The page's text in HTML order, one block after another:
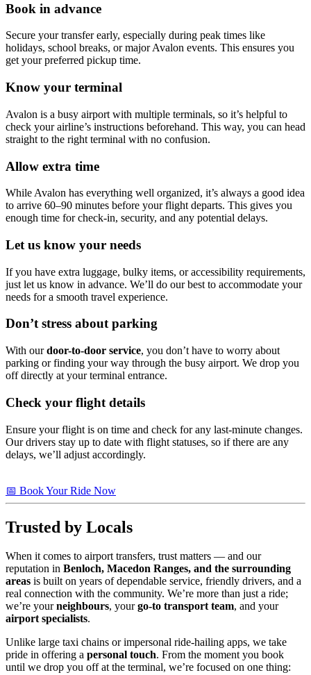
Book in advance
Secure your transfer early, especially during peak times like
holidays, school breaks, or major Avalon events. This ensures you
get your preferred pickup time.
Know your terminal
Avalon is a busy airport with multiple terminals, so it’s helpful to
check your airline’s instructions beforehand. This way, you can head
straight to the right terminal with no confusion.
Allow extra time
While Avalon has everything well organized, it’s always a good idea
to arrive 60–90 minutes before your flight departs. This gives you
enough time for check-in, security, and any potential delays.
Let us know your needs
If you have extra luggage, bulky items, or accessibility requirements,
just let us know in advance. We’ll do our best to accommodate your
needs for a smooth travel experience.
Don’t stress about parking
With ourdoor-to-door service, you don’t have to worry about
parking or finding your way through the busy airport. We drop you
off directly at your terminal entrance.
Check your flight details
Ensure your flight is on time and check for any last-minute changes.
Our drivers stay up to date with flight statuses, so if there are any
delays, we’ll adjust accordingly.
📅 Book Your Ride Now
Trusted by Locals
When it comes to airport transfers, trust matters — and our
reputation in Benloch, Macedon Ranges, and the surrounding
areas is built on years of dependable service, friendly drivers, and a
real connection with the community. We’re more than just a ride;
we’re yourneighbours, yourgo-to transport team, and your
airport specialists.
Unlike large taxi chains or impersonal ride-hailing apps, we take
pride in offering a personal touch. From the moment you book
until we drop you off at the terminal, we’re focused on one thing: